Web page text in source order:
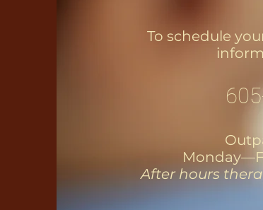
To schedule
After hours